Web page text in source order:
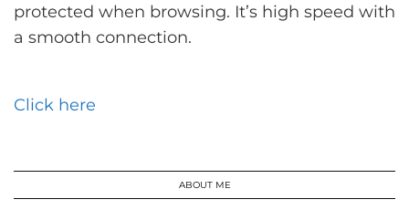
protected when browsing. It’s high speed with
a smooth connection.
Click here
ABOUT ME